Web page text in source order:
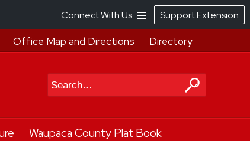
Office Map and Directions Directory
Search
Waupaca County Plat Book
Connect With Us Support Extension